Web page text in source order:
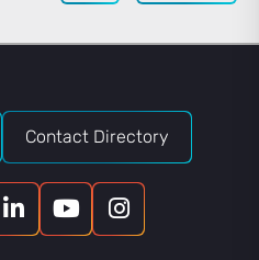
Contact Directory